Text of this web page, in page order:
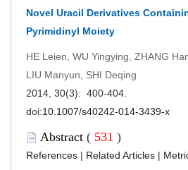
Novel Uracil Derivatives
Pyrimidinyl Moiety
HE Leien, WU Yingying, ZHANG
LIU Manyun, SHI Deqing
2014, 30(3): 400-404.
doi:10.1007/s40242-014-3439-x
Abstract ( 531 )
References | Related Articles |